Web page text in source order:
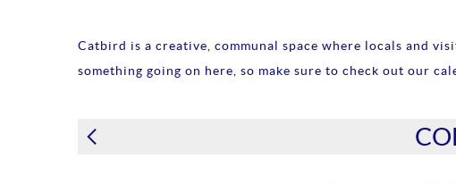
Catbird is a creative, communal space where locals and
something going on here, so make sure to check out our